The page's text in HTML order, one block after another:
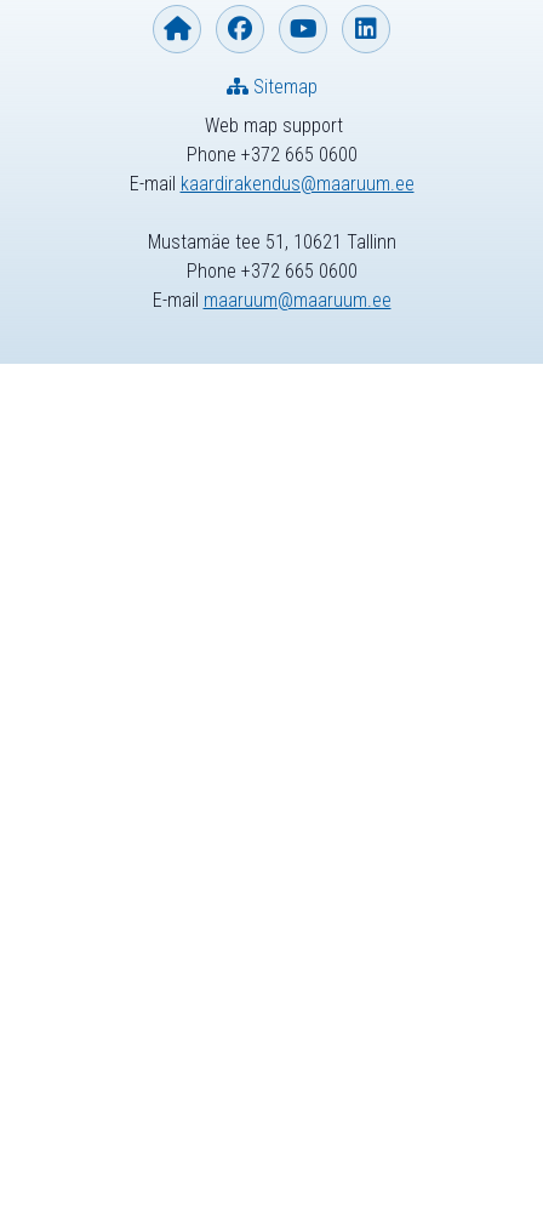
Web map support
Phone +372 665 0600
E-mail kaardirakendus@maaruum.ee
Sitemap
Mustamäe tee 51, 10621 Tallinn
Phone +372 665 0600
E-mail maaruum@maaruum.ee